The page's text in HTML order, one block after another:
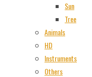
Sun
Tree
Animals
HD
Instruments
Others